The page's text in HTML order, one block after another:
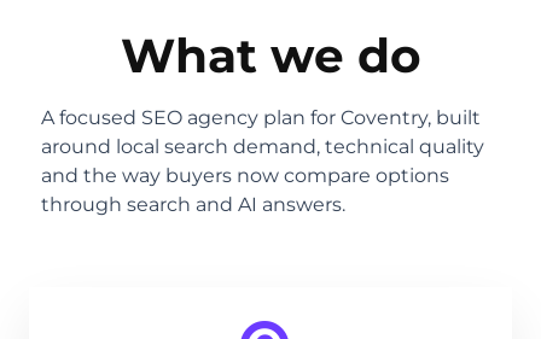
What we do
A focused SEO agency plan for Coventry, built
around local search demand, technical quality
and the way buyers now compare options
through search and AI answers.